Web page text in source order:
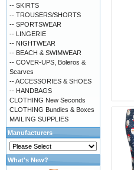
-- SKIRTS
-- TROUSERS/SHORTS
-- SPORTSWEAR
-- LINGERIE
-- NIGHTWEAR
-- BEACH & SWIMWEAR
-- COVER-UPS, Boleros &
Scarves
-- ACCESSORIES & SHOES
-- HANDBAGS
CLOTHING New Seconds
CLOTHING Bundles & Boxes
MAILING SUPPLIES
Manufacturers
What's New?